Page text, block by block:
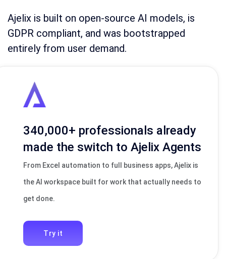
Ajelix is built on open-source AI models, is
GDPR compliant, and was bootstrapped
entirely from user demand.
340,000+ professionals already
made the switch to Ajelix Agents
From Excel automation to full business apps, Ajelix is
the AI workspace built for work that actually needs to
get done.
Try it